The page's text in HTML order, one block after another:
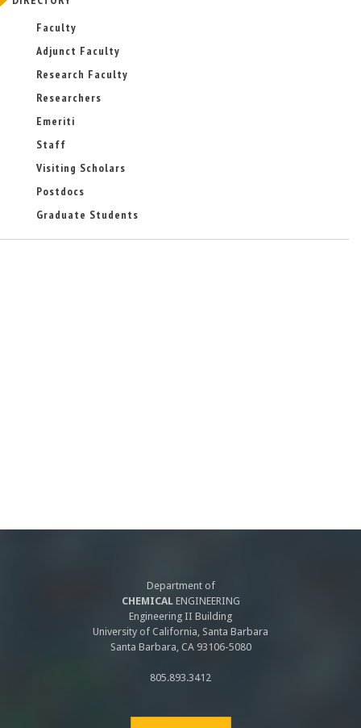
Faculty
Adjunct Faculty
Research Faculty
Researchers
Emeriti
Staff
Visiting Scholars
Postdocs
Graduate Students
Department of
CHEMICALENGINEERING
Engineering II Building
University of California, Santa Barbara
Santa Barbara, CA 93106-5080
805.893.3412